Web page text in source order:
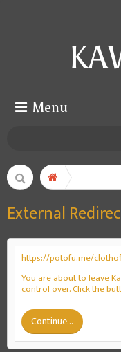
Menu
External
https://potofu.me/
You are about to leave
control over. Click the
Continue...